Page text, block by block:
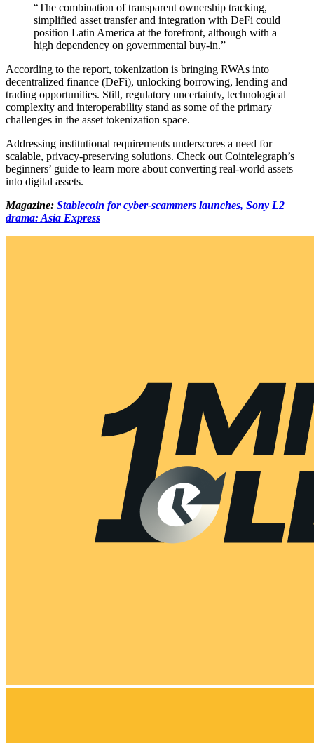
“The combination of transparent ownership tracking,
simplified asset transfer and integration with DeFi could
position Latin America at the forefront, although with a
high dependency on governmental buy-in.”
According to the report, tokenization is bringing RWAs into
decentralized finance (DeFi), unlocking borrowing, lending and
trading opportunities. Still, regulatory uncertainty, technological
complexity and interoperability stand as some of the primary
challenges in the asset tokenization space.
Addressing institutional requirements underscores a need for
scalable, privacy-preserving solutions. Check out Cointelegraph’s
beginners’ guide to learn more about converting real-world assets
into digital assets.
Magazine: Stablecoin for cyber-scammers launches, Sony L2
drama: Asia Express